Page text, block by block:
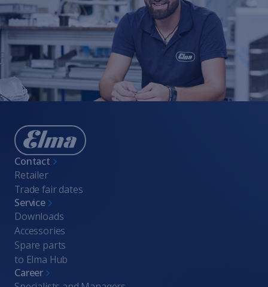
Contact
Retailer
Trade fair dates
Service
Downloads
Accessories
Spare parts
to Elma Hub
Career